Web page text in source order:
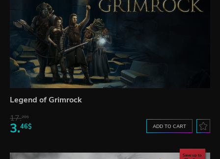
Legend of Grimrock
17.29$
3.46$ ADD TO CART
Save up to